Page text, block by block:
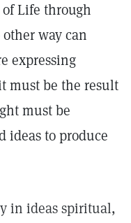
Life through
way can
expressing
must be the result
must be
ideas to produce
in ideas spiritual,